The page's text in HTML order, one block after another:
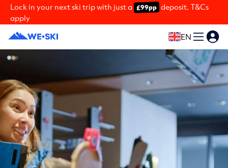
Lock in your next ski trip with just a £99pp deposit. T&Cs
apply
EN